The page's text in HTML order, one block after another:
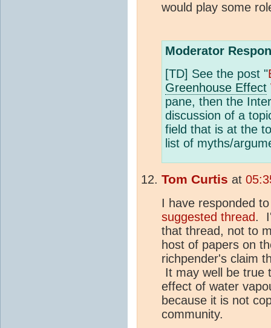
would play some
Moderator
[TD] See the post "
Greenhouse Effect
pane, then the
discussion of a
field that is at the
list of myths/
Tom Curtis at
I have responded
suggested thread.
that thread, not to
host of papers on
richpender's claim
It may well be true
effect of water
because it is not
community.